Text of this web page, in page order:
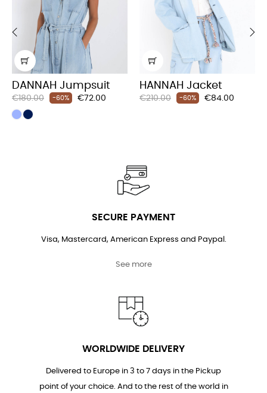
DANNAH Jumpsuit
Regular
price
€180.00 -60% Price
€72.00
HANNAH Jacket
Regular
€210.00 -60% Price
€84.00
‹
SECURE PAYMENT
Visa, Mastercard, American Express and Paypal.
See more
WORLDWIDE DELIVERY
Delivered to Europe in 3 to 7 days in the Pickup
point of your choice. And to the rest of the world in